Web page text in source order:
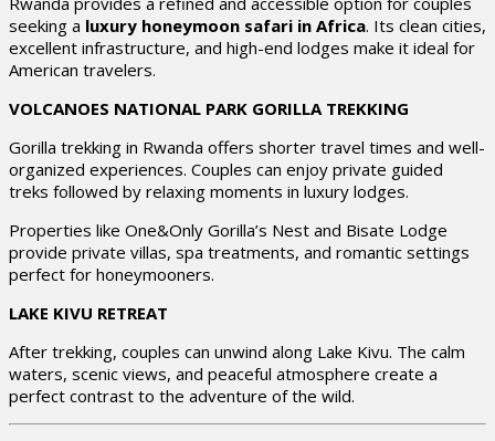
seeking a luxury honeymoon safari in Africa. Its clean cities,
excellent infrastructure, and high-end lodges make it ideal for
American travelers.
VOLCANOES NATIONAL PARK GORILLA TREKKING
Gorilla trekking in Rwanda offers shorter travel times and well-
organized experiences. Couples can enjoy private guided
treks followed by relaxing moments in luxury lodges.
Properties like One&Only Gorilla’s Nest and Bisate Lodge
provide private villas, spa treatments, and romantic settings
perfect for honeymooners.
LAKE KIVU RETREAT
After trekking, couples can unwind along Lake Kivu. The calm
waters, scenic views, and peaceful atmosphere create a
perfect contrast to the adventure of the wild.